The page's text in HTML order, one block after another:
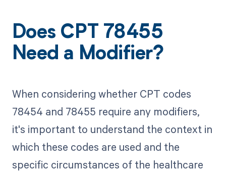
Does CPT 78455
Need a Modifier?
When considering whether CPT codes
78454 and 78455 require any modifiers,
it's important to understand the context in
which these codes are used and the
specific circumstances of the healthcare